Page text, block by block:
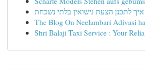
The Blog On Neelambari Adivasi
Shri Balaji Taxi Service : Your